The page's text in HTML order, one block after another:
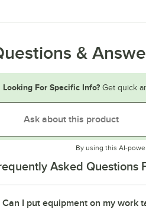
&
Looking For Specific Info? Get quick
By using this AI-
Asked Questions
Can I put equipment on my work